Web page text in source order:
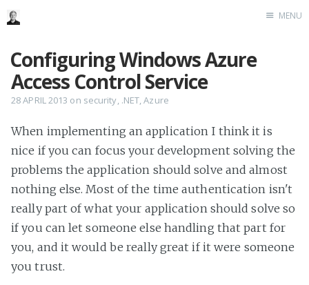
MENU
Configuring Windows Azure
Access Control Service
28 APRIL 2013 on security, .NET,Azure
When implementing an application I think it is
nice if you can focus your development solving the
problems the application should solve and almost
nothing else. Most of the time authentication isn't
really part of what your application should solve so
if you can let someone else handling that part for
you, and it would be really great if it were someone
you trust.